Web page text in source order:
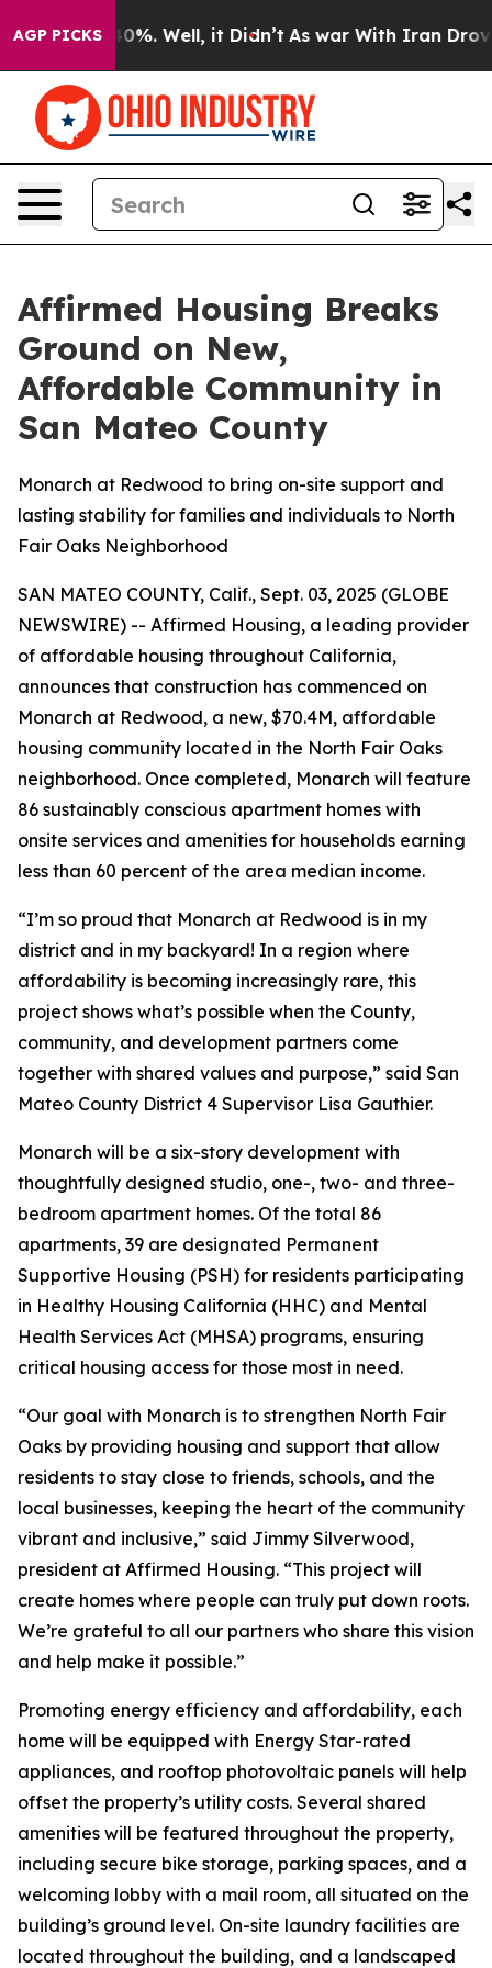
AGP PICKS40%. Well, it Didn’t As war With Iran Drove
Affirmed Housing Breaks
Ground on New,
Affordable Community in
San Mateo County
Monarch at Redwood to bring on-site support and
lasting stability for families and individuals to North
Fair Oaks Neighborhood
SAN MATEO COUNTY, Calif., Sept. 03, 2025 (GLOBE
NEWSWIRE) -- Affirmed Housing, a leading provider
of affordable housing throughout California,
announces that construction has commenced on
Monarch at Redwood, a new, $70.4M, affordable
housing community located in the North Fair Oaks
neighborhood. Once completed, Monarch will feature
86 sustainably conscious apartment homes with
onsite services and amenities for households earning
less than 60 percent of the area median income.
“I’m so proud that Monarch at Redwood is in my
district and in my backyard! In a region where
affordability is becoming increasingly rare, this
project shows what’s possible when the County,
community, and development partners come
together with shared values and purpose,” said San
Mateo County District 4 Supervisor Lisa Gauthier.
Monarch will be a six-story development with
thoughtfully designed studio, one-, two- and three-
bedroom apartment homes. Of the total 86
apartments, 39 are designated Permanent
Supportive Housing (PSH) for residents participating
in Healthy Housing California (HHC) and Mental
Health Services Act (MHSA) programs, ensuring
critical housing access for those most in need.
“Our goal with Monarch is to strengthen North Fair
Oaks by providing housing and support that allow
residents to stay close to friends, schools, and the
local businesses, keeping the heart of the community
vibrant and inclusive,” said Jimmy Silverwood,
president at Affirmed Housing. “This project will
create homes where people can truly put down roots.
We’re grateful to all our partners who share this vision
and help make it possible.”
Promoting energy efficiency and affordability, each
home will be equipped with Energy Star-rated
appliances, and rooftop photovoltaic panels will help
offset the property’s utility costs. Several shared
amenities will be featured throughout the property,
including secure bike storage, parking spaces, and a
welcoming lobby with a mail room, all situated on the
building’s ground level. On-site laundry facilities are
located throughout the building, and a landscaped